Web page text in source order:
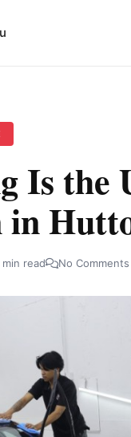
Is the
in
min read No Comments